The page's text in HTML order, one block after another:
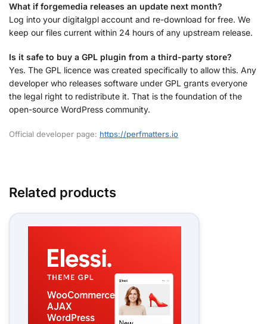
What if forgemedia releases an update next month?
Log into your digitalgpl account and re-download for free. We
keep our files current within 24 hours of any upstream release.
Is it safe to buy a GPL plugin from a third-party store?
Yes. The GPL licence was created specifically to allow this. Any
developer who releases software under GPL grants everyone
the legal right to redistribute it. That is the foundation of the
open-source WordPress community.
Official developer page: https://perfmatters.io
Related products